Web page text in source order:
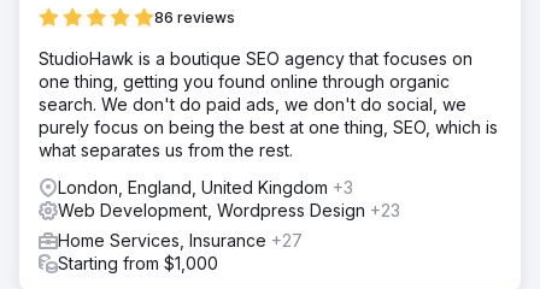
86 reviews
StudioHawk is a boutique SEO agency that focuses on
one thing, getting you found online through organic
search. We don't do paid ads, we don't do social, we
purely focus on being the best at one thing, SEO, which is
what separates us from the rest.
London, England, United Kingdom +3
Web Development, Wordpress Design +23
Home Services, Insurance +27
Starting from $1,000